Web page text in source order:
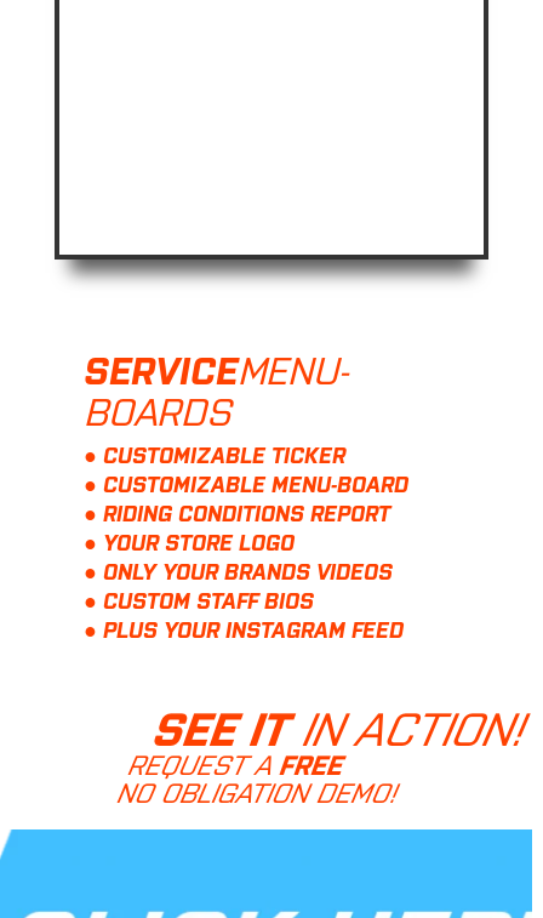
SERVICEMENU-
BOARDS
● CUSTOMIZABLE TICKER
● CUSTOMIZABLE MENU-BOARD
● RIDING CONDITIONS REPORT
● YOUR STORE LOGO
● ONLY YOUR BRANDS VIDEOS
● CUSTOM STAFF BIOS
● PLUS YOUR INSTAGRAM FEED
SEE ITIN ACTION!
REQUEST AFREE
NO OBLIGATION DEMO!